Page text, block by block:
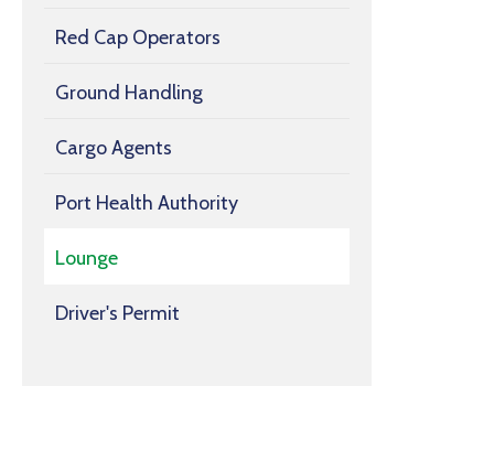
Red Cap Operators
Ground Handling
Cargo Agents
Port Health Authority
Lounge
Driver's Permit